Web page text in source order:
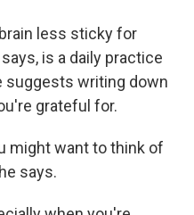
less sticky for
is a daily practice
suggests writing down
grateful for.
might want to think of
says.